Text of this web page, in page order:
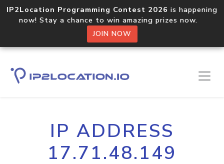
IP2Location Programming Contest 2026 is happening
now! Stay a chance to win amazing prizes now.
JOIN NOW
IP ADDRESS
17.71.48.149